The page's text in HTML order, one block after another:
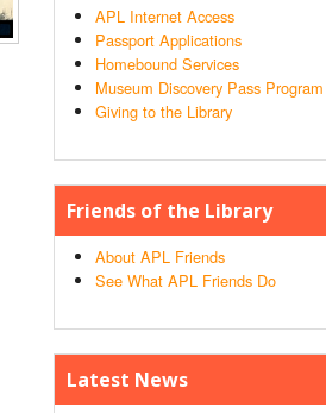
APL Internet Access
Passport Applications
Homebound Services
Museum Discovery Pass Program
Giving to the Library
Friends of the Library
About APL Friends
See What APL Friends Do
Latest News